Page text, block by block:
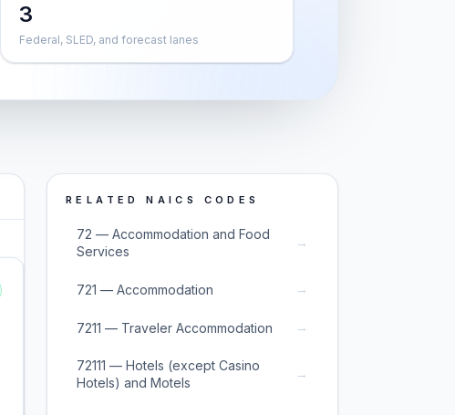
3
Federal, SLED, and forecast lanes
RELATED NAICS CODES
72 — Accommodation and Food
Services
→
721 — Accommodation →
7211 — Traveler Accommodation →
72111 — Hotels (except Casino
Hotels) and Motels
→